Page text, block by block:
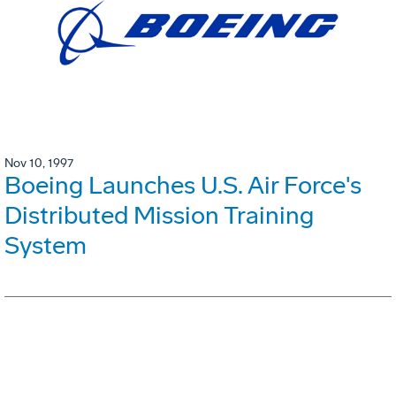
Nov 10, 1997
Boeing Launches U.S. Air Force's
Distributed Mission Training
System